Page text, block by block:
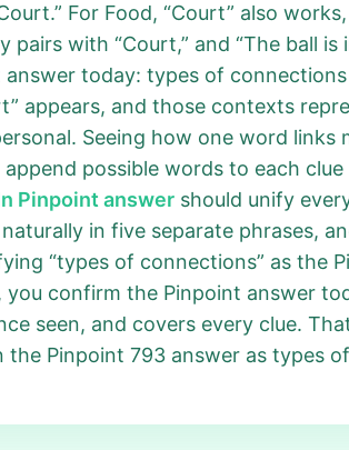
For Food, “Court” also
with “Court,” and “The ball
today: types of
appears, and those contexts
Seeing how one word
possible words to each
Pinpoint answer should unify
in five separate phrases,
“types of connections” as the
confirm the Pinpoint answer
seen, and covers every clue.
Pinpoint 793 answer as types